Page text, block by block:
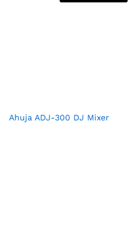
Ahuja ADJ-300 DJ Mixer